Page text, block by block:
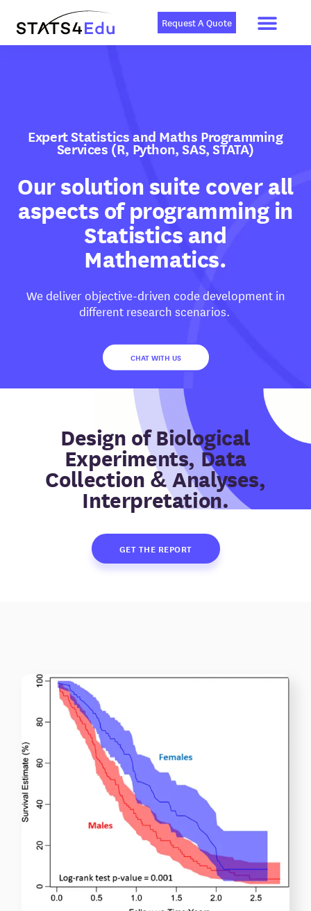
content
Request A Quote
Expert Statistics and Maths Programming
Services (R, Python, SAS, STATA)
Our solution suite cover all
aspects of programming in
Statistics and
Mathematics.
We deliver objective-driven code development in
different research scenarios.
CHAT WITH US
Design of Biological
Experiments, Data
Collection & Analyses,
Interpretation.
GET THE REPORT